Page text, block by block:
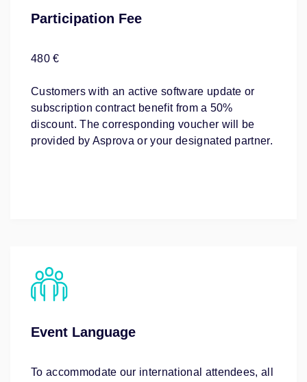
Participation Fee
480 €
Customers with an active software update or
subscription contract benefit from a 50%
discount. The corresponding voucher will be
provided by Asprova or your designated partner.
Event Language
To accommodate our international attendees, all